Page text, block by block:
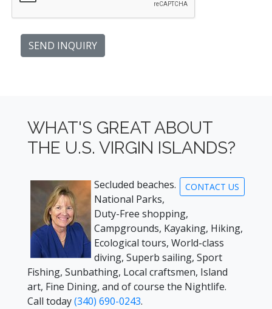
WHAT'S GREAT ABOUT
THE U.S. VIRGIN ISLANDS?
CONTACT US
Secluded beaches.
National Parks,
Duty-Free shopping,
Campgrounds, Kayaking, Hiking,
Ecological tours, World-class
diving, Superb sailing, Sport
Fishing, Sunbathing, Local craftsmen, Island
art, Fine Dining, and of course the Nightlife.
Call today(340) 690-0243.